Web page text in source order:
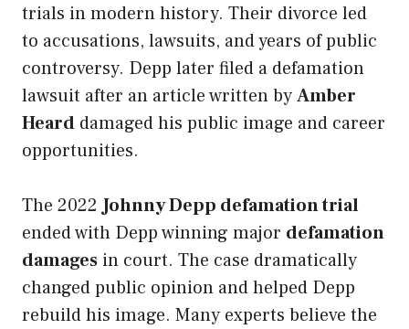
trials in modern history. Their divorce led
to accusations, lawsuits, and years of public
controversy. Depp later filed a defamation
lawsuit after an article written byAmber
Heard damaged his public image and career
opportunities.
The 2022Johnny Depp defamation trial
ended with Depp winning major defamation
damages in court. The case dramatically
changed public opinion and helped Depp
rebuild his image. Many experts believe the